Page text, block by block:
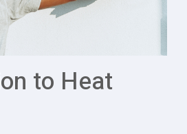
to Heat